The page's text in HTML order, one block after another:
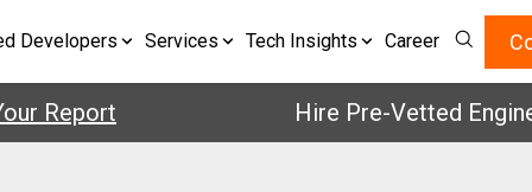
Developers Services Tech Insights Career
Hire Pre-Vetted